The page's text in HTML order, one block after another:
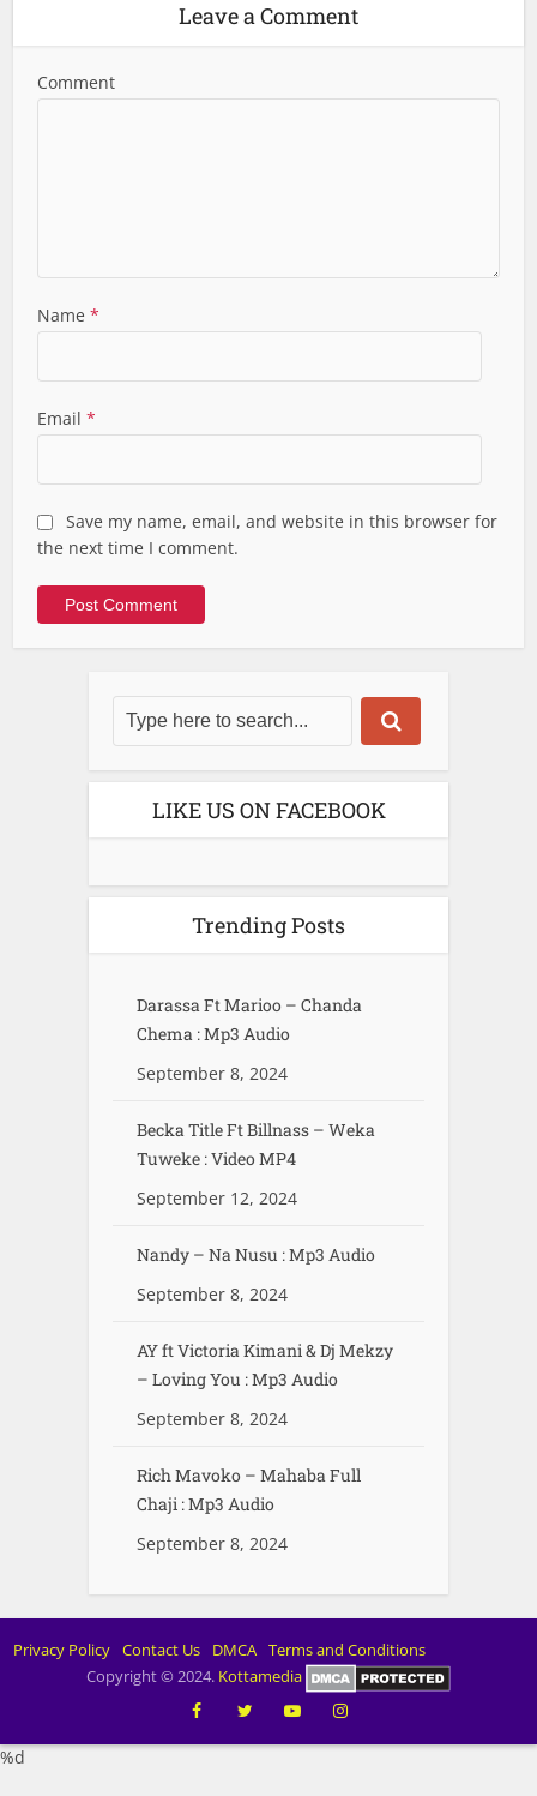
Leave a Comment
Comment
Name*
Email*
Save my name, email, and website in this browser for
the next time I comment.
LIKE US ON FACEBOOK
Trending Posts
Darassa Ft Marioo – Chanda
Chema : Mp3 Audio
September 8, 2024
Becka Title Ft Billnass – Weka
Tuweke : Video MP4
September 12, 2024
Nandy – Na Nusu : Mp3 Audio
September 8, 2024
AY ft Victoria Kimani & Dj Mekzy
– Loving You : Mp3 Audio
September 8, 2024
Rich Mavoko – Mahaba Full
Chaji : Mp3 Audio
September 8, 2024
Privacy Policy Contact Us DMCA Terms and Conditions
Copyright © 2024. Kottamedia
%d